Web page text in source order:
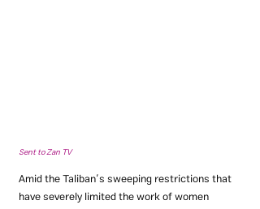
Sent to Zan TV
Amid the Taliban’s sweeping restrictions that
have severely limited the work of women